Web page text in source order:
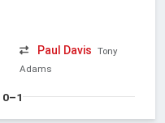
Paul Davis Tony
Adams
0–1